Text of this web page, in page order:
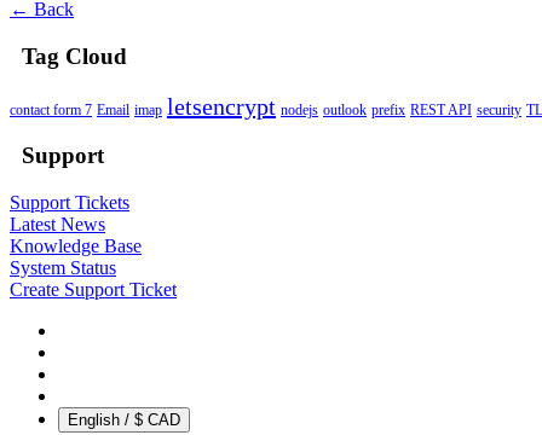
← Back
Tag Cloud
contact form 7 Email imap letsencrypt nodejs outlook prefix REST API security
Support
Support Tickets
Latest News
Knowledge Base
System Status
Create Support Ticket
English / $ CAD